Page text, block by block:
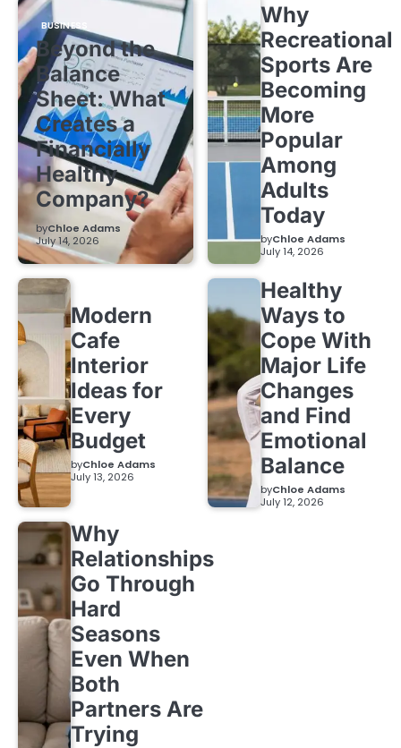
BUSINESS
Beyond the
Balance
Sheet: What
Creates a
Financially
Healthy
Company?
byChloe Adams
July 14, 2026
Why
Recreational
Sports Are
Becoming
More
Popular
Among
Adults
Today
byChloe Adams
July 14, 2026
Modern
Cafe
Interior
Ideas for
Every
Budget
byChloe Adams
July 13, 2026
Healthy
Ways to
Cope With
Major Life
Changes
and Find
Emotional
Balance
byChloe Adams
July 12, 2026
Why
Relationships
Go Through
Hard
Seasons
Even When
Both
Partners Are
Trying